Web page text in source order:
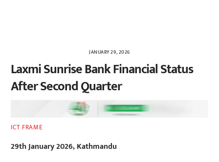
JANUARY 29, 2026
Laxmi Sunrise Bank Financial Status
After Second Quarter
ICT FRAME
29th January 2026, Kathmandu